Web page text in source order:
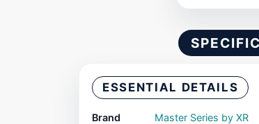
ESSENTIAL DETAILS
Brand Master Series by XR